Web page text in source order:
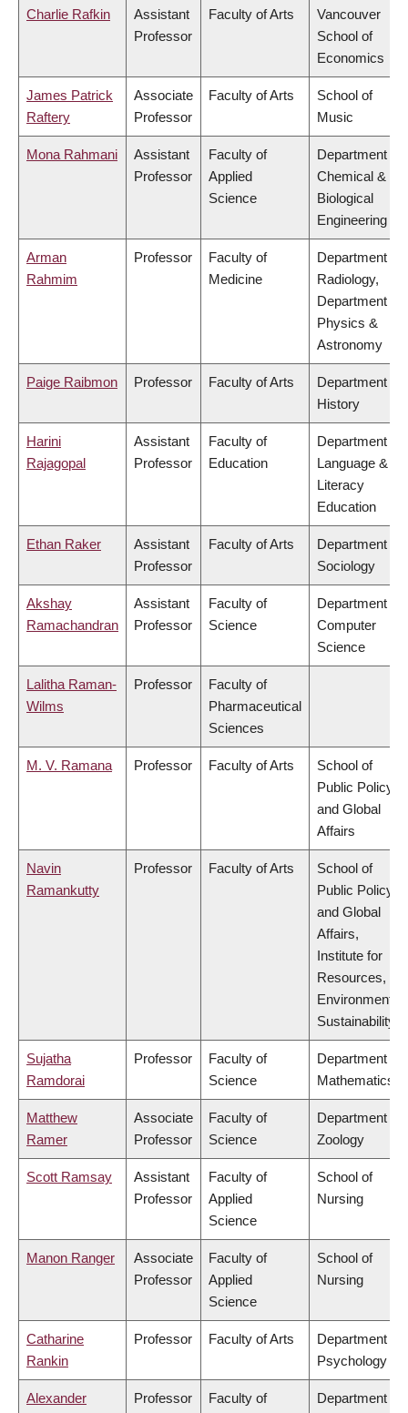
Charlie Rafkin
Assistant
Professor
Faculty of Arts
Vancouver
School of
Economics
James Patrick
Raftery
Associate
Professor
Faculty of Arts
School of
Music
Mona Rahmani
Assistant
Professor
Faculty of
Applied
Science
Department of
Chemical &
Biological
Engineering
Arman
Rahmim
Professor
Faculty of
Medicine
Department of
Radiology,
Department of
Physics &
Astronomy
Paige Raibmon Professor Faculty of Arts
Department of
History
Harini
Rajagopal
Assistant
Professor
Faculty of
Education
Department of
Language &
Literacy
Education
Ethan Raker
Assistant
Professor
Faculty of Arts
Department of
Sociology
Akshay
Ramachandran
Assistant
Professor
Faculty of
Science
Department of
Computer
Science
Lalitha Raman-
Wilms
Professor
Faculty of
Pharmaceutical
Sciences
M. V. Ramana Professor Faculty of Arts
School of
Public Policy
and Global
Affairs
Navin
Ramankutty
Professor Faculty of Arts
School of
Public Policy
and Global
Affairs,
Institute for
Resources,
Environment &
Sustainability
Sujatha
Ramdorai
Professor
Faculty of
Science
Department of
Mathematics
Matthew
Ramer
Associate
Professor
Faculty of
Science
Department of
Zoology
Scott Ramsay
Assistant
Professor
Faculty of
Applied
Science
School of
Nursing
Manon Ranger
Associate
Professor
Faculty of
Applied
Science
School of
Nursing
Catharine
Rankin
Professor Faculty of Arts
Department of
Psychology
Alexander
Professor
Faculty of
Department of